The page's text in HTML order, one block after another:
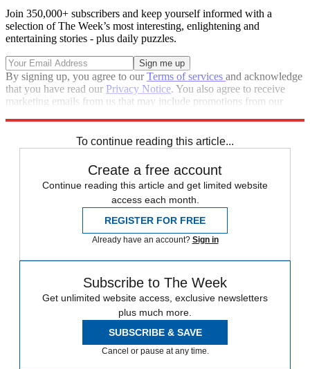
Join 350,000+ subscribers and keep yourself informed with a
selection of The Week’s most interesting, enlightening and
entertaining stories - plus daily puzzles.
By signing up, you agree to ourTerms of services and acknowledge
that you have read our Privacy Notice. You also agree to receive
marketing emails from us that may include promotions from our
To continue reading this article...
Create a free account
Continue reading this article and get limited website
access each month.
REGISTER FOR FREE
Already have an account? Sign in
Subscribe to The Week
Get unlimited website access, exclusive newsletters
plus much more.
SUBSCRIBE & SAVE
Cancel or pause at any time.